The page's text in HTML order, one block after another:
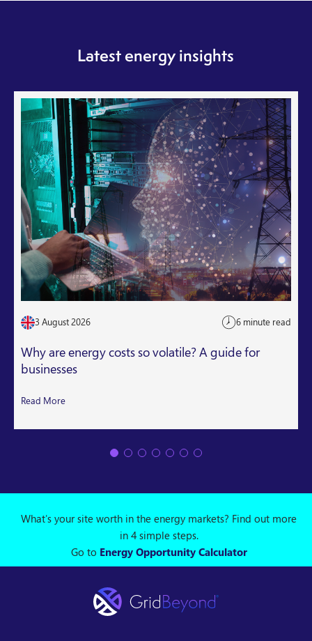
Latest energy insights
3 August 2026 6 minute read
Why are energy costs so volatile? A guide for
businesses
Read More
What's your site worth in the energy markets? Find out more
in 4 simple steps.
Go to Energy Opportunity Calculator